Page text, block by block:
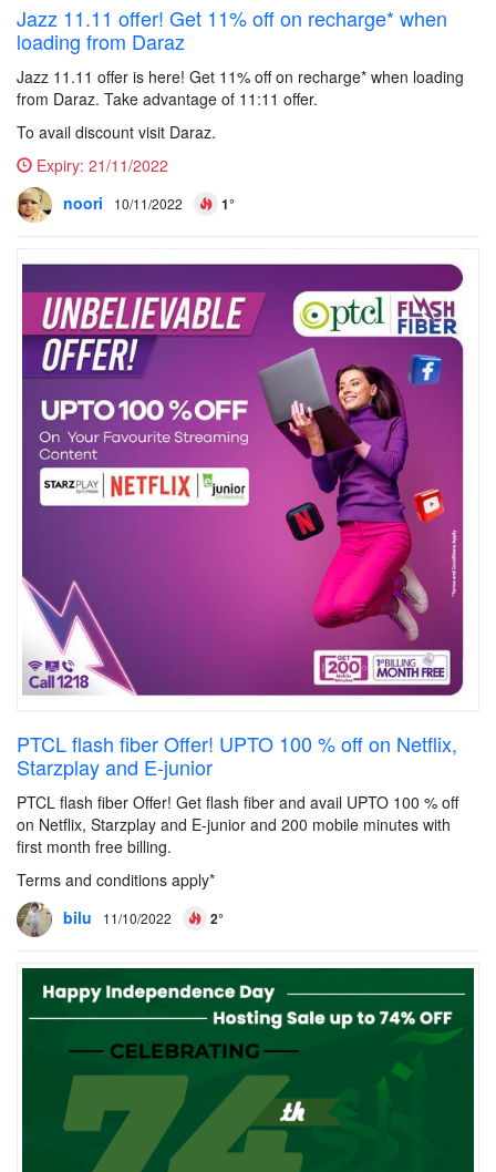
Jazz 11.11 offer! Get 11% off on recharge* when
loading from Daraz
Jazz 11.11 offer is here! Get 11% off on recharge* when loading
from Daraz. Take advantage of 11:11 offer.
To avail discount visit Daraz.
Expiry: 21/11/2022
noori
10/11/2022 1°
PTCL flash fiber Offer! UPTO 100 % off on Netflix,
Starzplay and E-junior
PTCL flash fiber Offer! Get flash fiber and avail UPTO 100 % off
on Netflix, Starzplay and E-junior and 200 mobile minutes with
first month free billing.
Terms and conditions apply*
bilu
11/10/2022 2°